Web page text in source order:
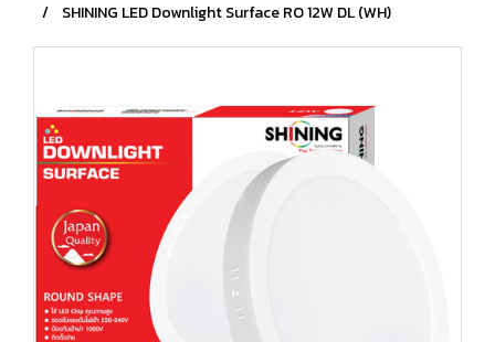
SHINING LED Downlight Surface RO 12W DL (WH)